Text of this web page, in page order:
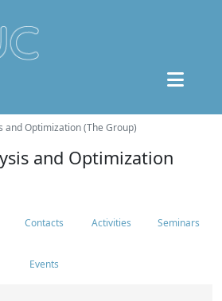
and Optimization (The Group)
and Optimization
Contacts Activities Seminars
Events